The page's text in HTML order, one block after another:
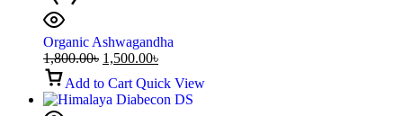
Organic Ashwagandha
1,800.00৳ 1,500.00৳
Add to Cart Quick View